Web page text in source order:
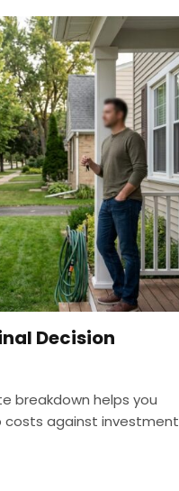
Decision
breakdown helps you
costs against investment